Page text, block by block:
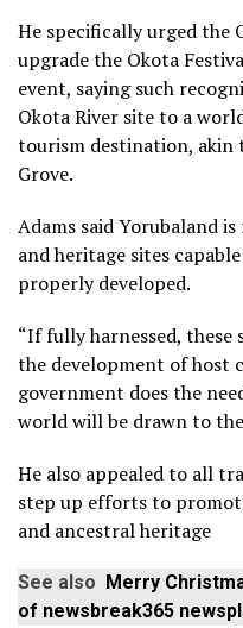
He specifically urged the
upgrade the Okota
event, saying such
Okota River site to a
tourism destination, akin
Grove.
Adams said Yorubaland
and heritage sites
properly developed.
“If fully harnessed, these
the development of host
government does the
world will be drawn to
He also appealed to all
step up efforts to
and ancestral heritage
See also Merry
of newsbreak365